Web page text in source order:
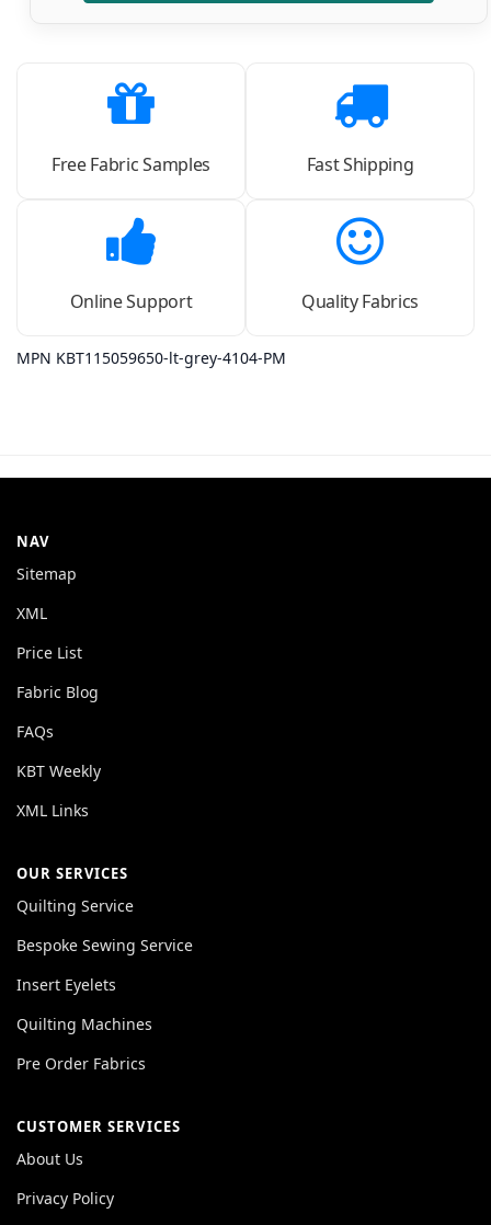
Free Fabric Samples Fast Shipping
Online Support Quality Fabrics
MPN KBT115059650-lt-grey-4104-PM
NAV
Sitemap
XML
Price List
Fabric Blog
FAQs
KBT Weekly
XML Links
OUR SERVICES
Quilting Service
Bespoke Sewing Service
Insert Eyelets
Quilting Machines
Pre Order Fabrics
CUSTOMER SERVICES
About Us
Privacy Policy